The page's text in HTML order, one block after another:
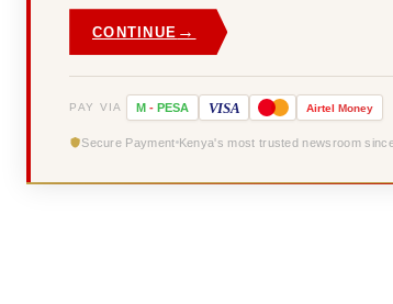
CONTINUE →
PAY VIA M - PESA VISA Airtel Money
Secure Payment Kenya's most trusted newsroom